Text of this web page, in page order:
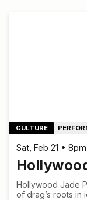
CULTURE
Sat, Feb 21 • 8pm
Hollywood Jade
of drag’s roots in